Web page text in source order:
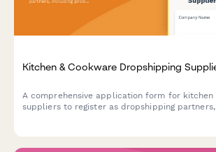
Kitchen & Cookware Dropshipping
A comprehensive application form for kitchen
suppliers to register as dropshipping